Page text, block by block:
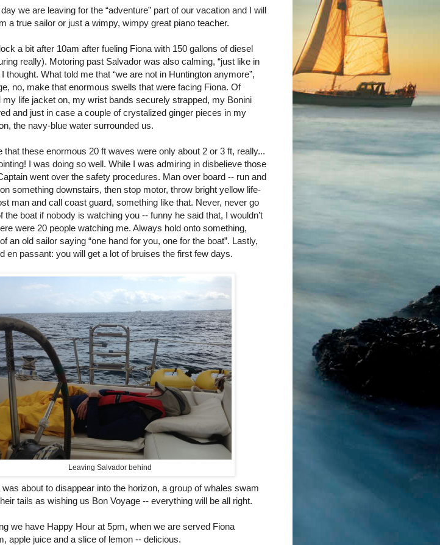
we are leaving for the “adventure” part of our vacation and I will
a true sailor or just a wimpy, wimpy great piano teacher.
a bit after 10am after fueling Fiona with 150 gallons of diesel
really). Motoring past Salvador was also calming, “just like in
I thought. What told me that “we are not in Huntington anymore”,
no, make that enormous swells that were facing Fiona. Of
my life jacket on, my wrist bands securely strapped, my Bonini
and just in case a couple of crystalized ginger pieces in my
the navy-blue water surrounded us.
that these enormous 20 ft waves were only about 2 or 3 ft, really...
I was doing so well. While I was admiring in disbelieve those
went over the safety procedures. Man over board -- run and
something downstairs, then stop motor, throw bright yellow life-
man and call coast guard, something like that. Never, never go
the boat if nobody is watching you -- funny he said that, I wouldn’t
were 20 people watching me. Always hold onto something,
an old sailor saying “one hand for you, one for the boat”. Lastly,
en passant: you will get a lot of bruises the first few days.
Leaving Salvador behind
about to disappear into the horizon, a group of whales swam
tails as wishing us Bon Voyage -- everything will be all right.
we have Happy Hour at 5pm, when we are served Fiona
apple juice and a slice of lemon -- delicious.